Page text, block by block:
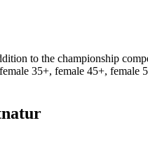
to the championship
35+, female 45+,